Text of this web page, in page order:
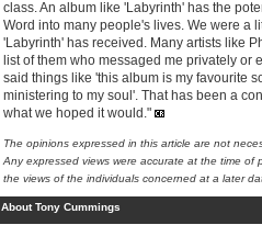
class. An album like 'Labyrinth' has the
Word into many people's lives. We were a
'Labyrinth' has received. Many artists like
list of them who messaged me privately or
said things like 'this album is my favourite
ministering to my soul'. That has been a
what we hoped it would."
The opinions expressed in this article are not
Any expressed views were accurate at the time of
the views of the individuals concerned at a later
About Tony Cummings